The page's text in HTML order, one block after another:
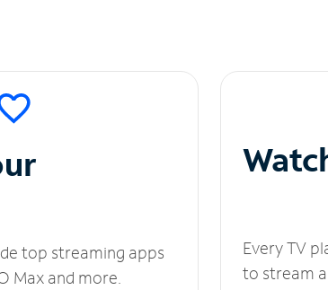
top streaming apps
Max and more.
Every TV
to stream